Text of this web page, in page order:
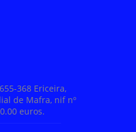
368 Ericeira,
de Mafra, nif nº
euros.